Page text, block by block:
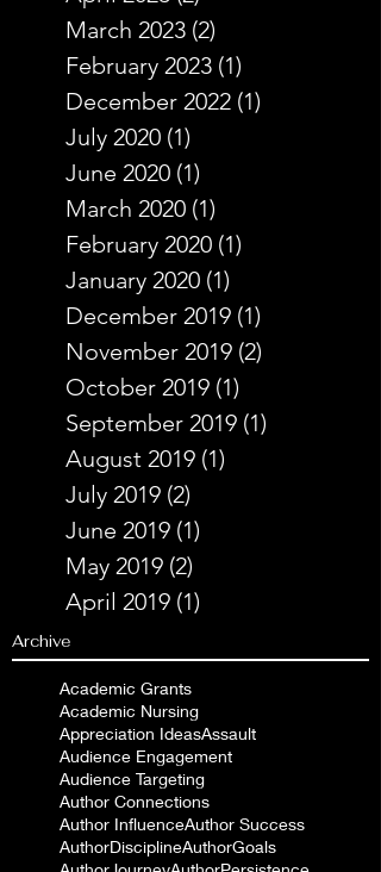
March 2023 (2)
February 2023 (1)
December 2022 (1)
July 2020 (1)
June 2020 (1)
March 2020 (1)
February 2020 (1)
January 2020 (1)
December 2019 (1)
November 2019 (2)
October 2019 (1)
September 2019 (1)
August 2019 (1)
July 2019 (2)
June 2019 (1)
May 2019 (2)
April 2019 (1)
Archive
Academic Grants
Academic Nursing
Appreciation IdeasAssault
Audience Engagement
Audience Targeting
Author Connections
Author InfluenceAuthor Success
AuthorDisciplineAuthorGoals